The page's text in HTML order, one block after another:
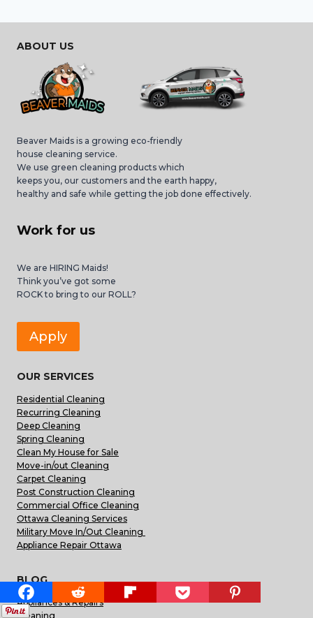
ABOUT US
Beaver Maids is a growing eco-friendly
house cleaning service.
We use green cleaning products which
keeps you, our customers and the earth happy,
healthy and safe while getting the job done effectively.
Work for us
We are HIRING Maids!
Think you’ve got some
ROCK to bring to our ROLL?
Apply
OUR SERVICES
Residential Cleaning
Recurring Cleaning
Deep Cleaning
Spring Cleaning
Clean My House for Sale
Move-in/out Cleaning
Carpet Cleaning
Post Construction Cleaning
Commercial Office Cleaning
Ottawa Cleaning Services
Military Move In/Out Cleaning
Appliance Repair Ottawa
BLOG
Appliances & Repairs
Cleaning